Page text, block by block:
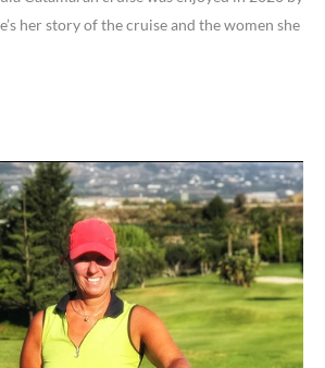
her story of the cruise and the women she